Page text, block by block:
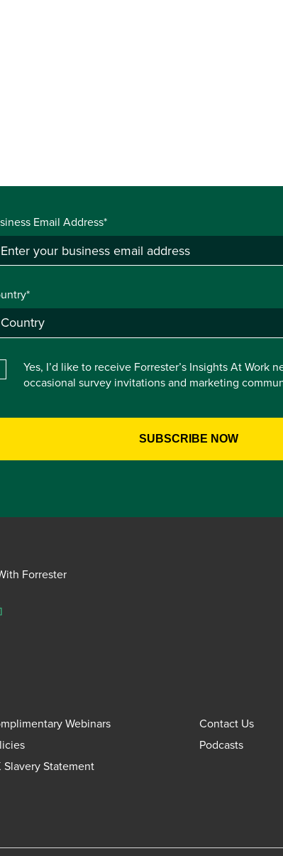
Email Address*
Yes, I’d like to receive Forrester’s Insights At Work
occasional survey invitations and marketing
Forrester
Webinars
Contact Us
Podcasts
Slavery Statement